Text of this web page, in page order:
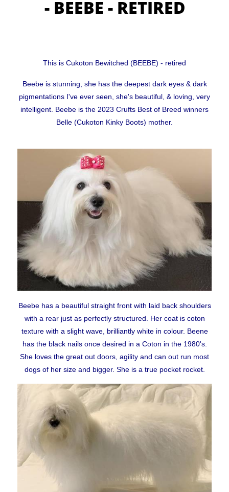
Coton de Tulear, character, grooming, training and
more
KC Breeders Competition Final 2020 - 2025
NEW LITTERS PLANNED
QUESTIONS ALL POTENTIAL OWNERS MUST ANSWER
BEFORE RESERVING A PUPPY
TAKE THE LEAD Show Leads & Accessoires
TEAR STAINING & WHITE DOGS
Videos
- BEEBE - RETIRED
This is Cukoton Bewitched (BEEBE) - retired
Beebe is stunning, she has the deepest dark eyes & dark
pigmentations I've ever seen, she's beautiful, & loving, very
intelligent. Beebe is the 2023 Crufts Best of Breed winners
Belle (Cukoton Kinky Boots) mother.
Beebe has a beautiful straight front with laid back shoulders
with a rear just as perfectly structured. Her coat is coton
texture with a slight wave, brilliantly white in colour. Beene
has the black nails once desired in a Coton in the 1980's.
She loves the great out doors, agility and can out run most
dogs of her size and bigger. She is a true pocket rocket.